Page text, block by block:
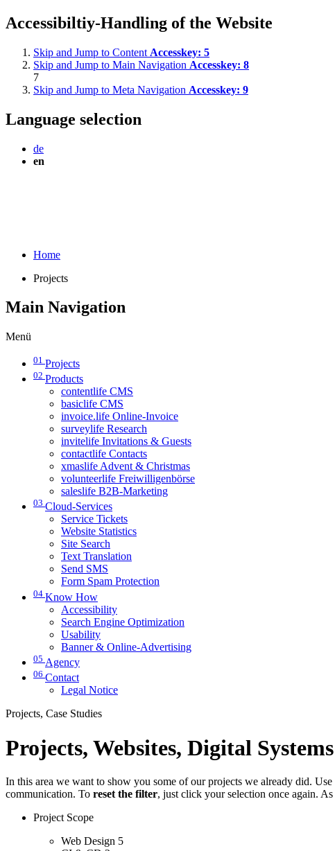
Accessibiltiy-Handling of the Website
Skip and Jump to Content Accesskey: 5
Skip and Jump to Main Navigation Accesskey: 8
7
Skip and Jump to Meta Navigation Accesskey: 9
Language selection
de
en
Home
Projects
Main Navigation
Menü
01 Projects
02 Products
contentlife CMS
basiclife CMS
invoice.life Online-Invoice
surveylife Research
invitelife Invitations & Guests
contactlife Contacts
xmaslife Advent & Christmas
volunteerlife Freiwilligenbörse
saleslife B2B-Marketing
03 Cloud-Services
Service Tickets
Website Statistics
Site Search
Text Translation
Send SMS
Form Spam Protection
04 Know How
Accessibility
Search Engine Optimization
Usability
Banner & Online-Advertising
05 Agency
06 Contact
Legal Notice
Projects, Case Studies
Projects, Websites, Digital
In this area we want to show you some of our projects we already did.
communication. To reset the filter, just click your selection once again.
Project Scope
Web Design 5